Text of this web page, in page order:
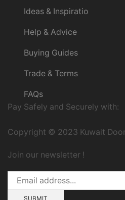
Ideas & Inspiratio
Help & Advice
Buying Guides
Trade & Terms
FAQs
Pay Safely and Securely with:
Copyright © 2023 Kuwait
Join our newsletter !